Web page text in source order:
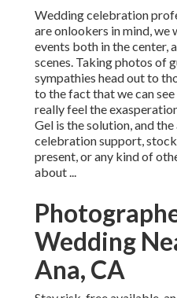
Wedding celebration
are onlookers in mind, we
events both in the center,
scenes. Taking photos of
sympathies head out to
to the fact that we can
really feel the
Gel is the solution, and
celebration support,
present, or any kind of
about ...
Wedding
Ana, CA